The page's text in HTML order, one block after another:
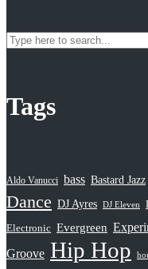
Tags
Aldo Vanucci bass Bastard Jazz
Dance DJ Ayres DJ Eleven
Electronic Evergreen
Groove Hip Hop